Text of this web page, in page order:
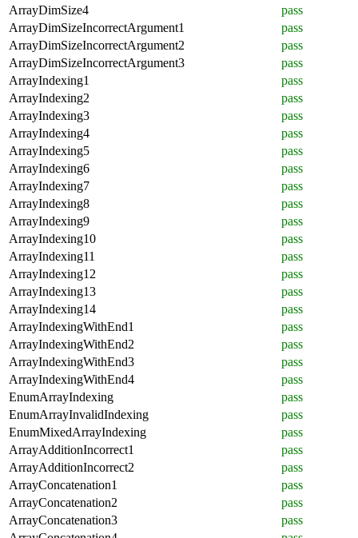
ArrayDimSize4
pass
ArrayDimSizeIncorrectArgument1
pass
ArrayDimSizeIncorrectArgument2
pass
ArrayDimSizeIncorrectArgument3
pass
ArrayIndexing1
pass
ArrayIndexing2
pass
ArrayIndexing3
pass
ArrayIndexing4
pass
ArrayIndexing5
pass
ArrayIndexing6
pass
ArrayIndexing7
pass
ArrayIndexing8
pass
ArrayIndexing9
pass
ArrayIndexing10
pass
ArrayIndexing11
pass
ArrayIndexing12
pass
ArrayIndexing13
pass
ArrayIndexing14
pass
ArrayIndexingWithEnd1
pass
ArrayIndexingWithEnd2
pass
ArrayIndexingWithEnd3
pass
ArrayIndexingWithEnd4
pass
EnumArrayIndexing
pass
EnumArrayInvalidIndexing
pass
EnumMixedArrayIndexing
pass
ArrayAdditionIncorrect1
pass
ArrayAdditionIncorrect2
pass
ArrayConcatenation1
pass
ArrayConcatenation2
pass
ArrayConcatenation3
pass